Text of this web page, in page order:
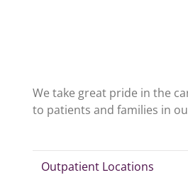
We take great pride in the
to patients and families in
Outpatient Locations